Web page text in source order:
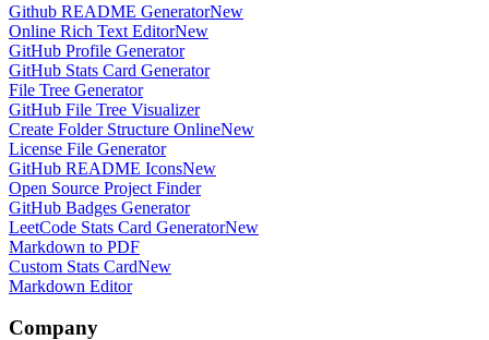
Github README GeneratorNew
Online Rich Text EditorNew
GitHub Profile Generator
GitHub Stats Card Generator
File Tree Generator
GitHub File Tree Visualizer
Create Folder Structure OnlineNew
License File Generator
GitHub README IconsNew
Open Source Project Finder
GitHub Badges Generator
LeetCode Stats Card GeneratorNew
Markdown to PDF
Custom Stats CardNew
Markdown Editor
Company